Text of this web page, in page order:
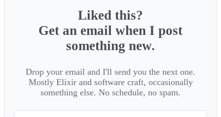
Liked this?
Get an email when I post
something new.
Drop your email and I'll send you the next one.
Mostly Elixir and software craft, occasionally
something else. No schedule, no spam.